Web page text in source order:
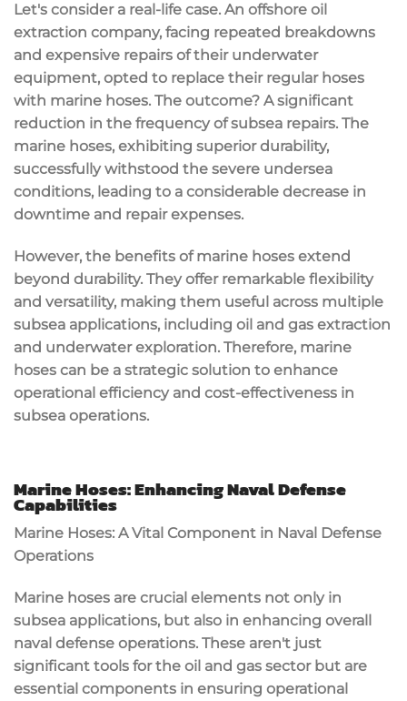
Let's consider a real-life case. An offshore oil
extraction company, facing repeated breakdowns
and expensive repairs of their underwater
equipment, opted to replace their regular hoses
with marine hoses. The outcome? A significant
reduction in the frequency of subsea repairs. The
marine hoses, exhibiting superior durability,
successfully withstood the severe undersea
conditions, leading to a considerable decrease in
downtime and repair expenses.
However, the benefits of marine hoses extend
beyond durability. They offer remarkable flexibility
and versatility, making them useful across multiple
subsea applications, including oil and gas extraction
and underwater exploration. Therefore, marine
hoses can be a strategic solution to enhance
operational efficiency and cost-effectiveness in
subsea operations.
Marine Hoses: Enhancing Naval Defense
Capabilities
Marine Hoses: A Vital Component in Naval Defense
Operations
Marine hoses are crucial elements not only in
subsea applications, but also in enhancing overall
naval defense operations. These aren't just
significant tools for the oil and gas sector but are
essential components in ensuring operational